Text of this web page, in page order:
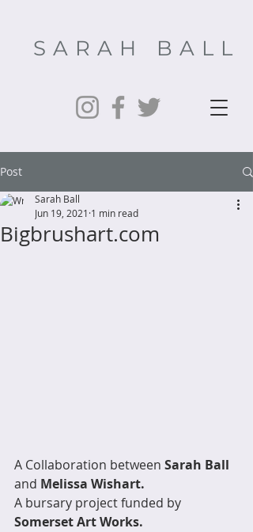
SARAH BALL
Post
Bigbrushart.com
Sarah Ball
Jun 19, 2021 1 min read
A Collaboration between Sarah Ball
and Melissa Wishart.
A bursary project funded by
Somerset Art Works.